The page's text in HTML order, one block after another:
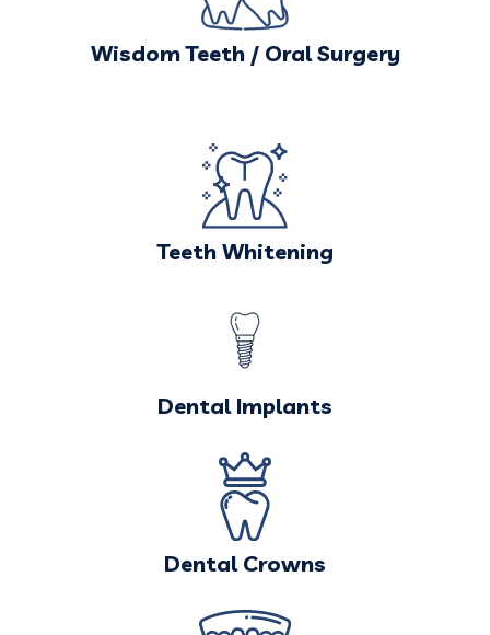
Wisdom Teeth / Oral Surgery
Teeth Whitening
Dental Implants
Dental Crowns